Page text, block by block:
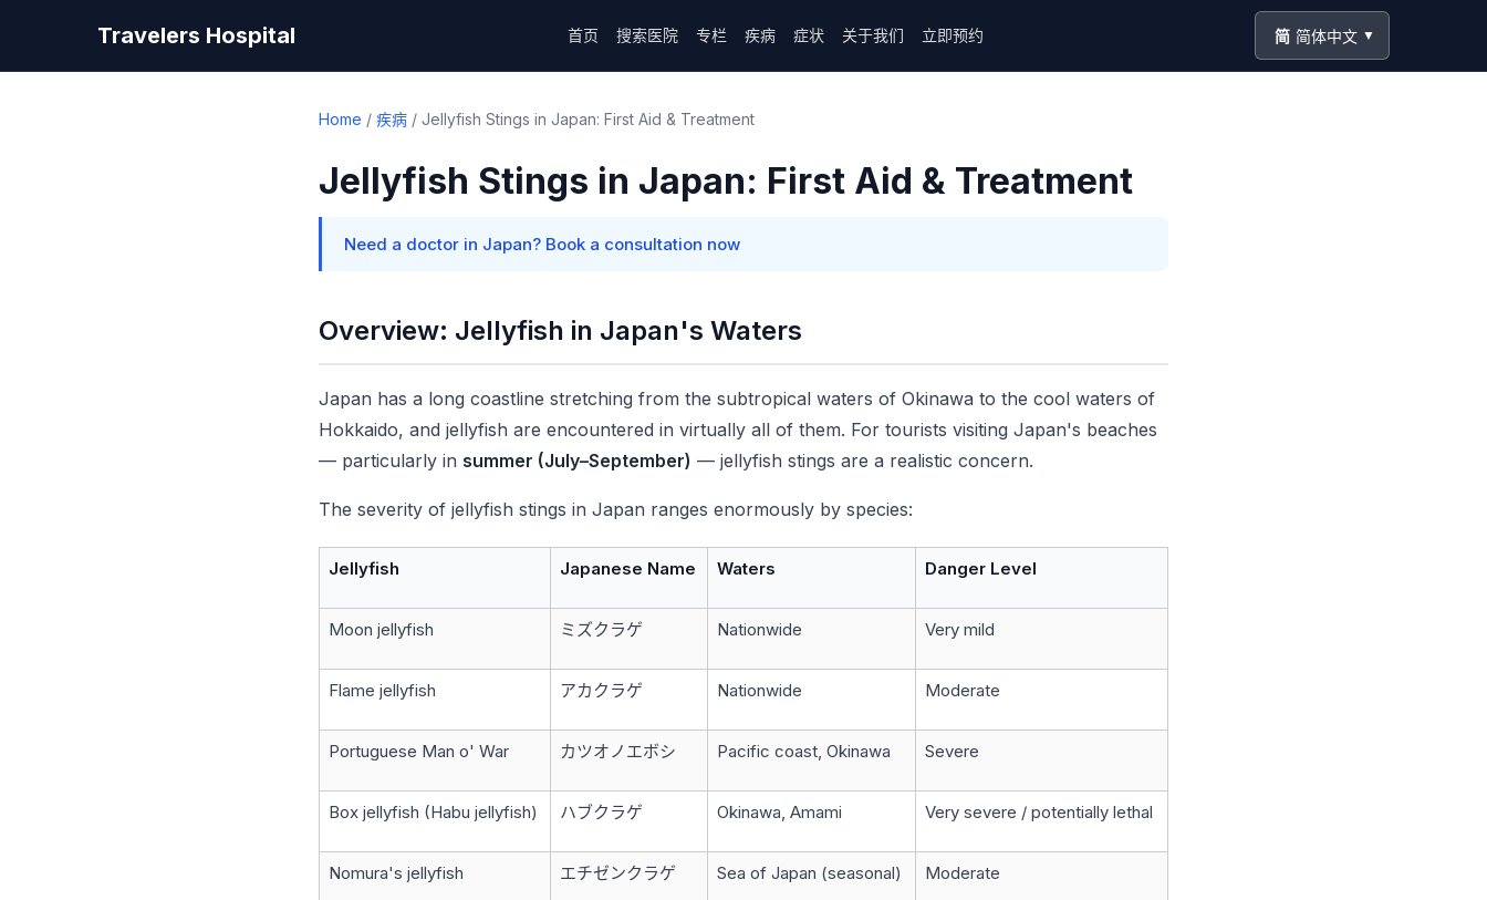
Travelers Hospital 首页 搜索医院 专栏 疾病 症状 关于我们 立即预约 简 简体中文 ▼
Home / 疾病 / Jellyfish Stings in Japan: First Aid & Treatment
Jellyfish Stings in Japan: First Aid & Treatment
Need a doctor in Japan? Book a consultation now
Overview: Jellyfish in Japan's Waters
Japan has a long coastline stretching from the subtropical waters of Okinawa to the cool waters of
Hokkaido, and jellyfish are encountered in virtually all of them. For tourists visiting Japan's beaches
— particularly in summer (July–September) — jellyfish stings are a realistic concern.
The severity of jellyfish stings in Japan ranges enormously by species:
Jellyfish Japanese Name Waters Danger Level
Moon jellyfish ミズクラゲ Nationwide Very mild
Flame jellyfish アカクラゲ Nationwide Moderate
Portuguese Man o' War カツオノエボシ Pacific coast, Okinawa Severe
Box jellyfish (Habu jellyfish) ハブクラゲ Okinawa, Amami Very severe / potentially lethal
Nomura's jellyfish エチゼンクラゲ Sea of Japan (seasonal) Moderate